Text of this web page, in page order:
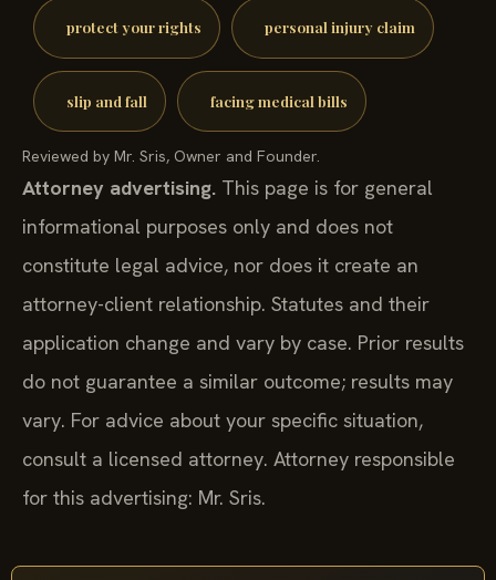
protect your rights personal injury claim
slip and fall facing medical bills
Reviewed by Mr. Sris, Owner and Founder.
Attorney advertising. This page is for general
informational purposes only and does not
constitute legal advice, nor does it create an
attorney-client relationship. Statutes and their
application change and vary by case. Prior results
do not guarantee a similar outcome; results may
vary. For advice about your specific situation,
consult a licensed attorney. Attorney responsible
for this advertising: Mr. Sris.